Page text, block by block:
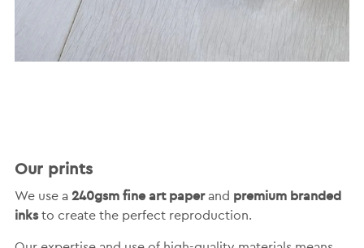
Our prints
We use a 240gsm fine art paperand premium branded
inksto create the perfect reproduction.